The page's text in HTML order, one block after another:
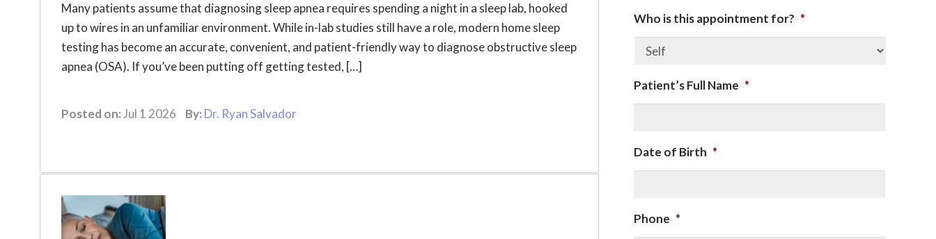
Many patients assume that diagnosing sleep apnea requires spending a night in a sleep lab, hooked
up to wires in an unfamiliar environment. While in-lab studies still have a role, modern home sleep
testing has become an accurate, convenient, and patient-friendly way to diagnose obstructive sleep
apnea (OSA). If you’ve been putting off getting tested, […]
Posted on: Jul 1 2026 By: Dr. Ryan Salvador
Who is this appointment for? *
Patient’s Full Name *
Date of Birth *
Phone *